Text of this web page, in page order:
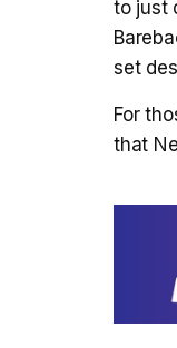
to just
set
For
that